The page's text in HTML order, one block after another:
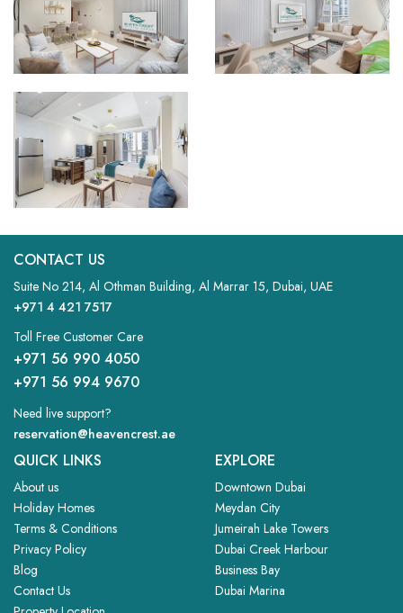
VIEW MORE VIEW MORE
BEDROOM
APARTMENTS W/
BALCONY
VIEW MORE
VIEW MORE
CONTACT US
Suite No 214, Al Othman Building, Al Marrar 15, Dubai, UAE
+971 4 421 7517
Toll Free Customer Care
+971 56 990 4050
+971 56 994 9670
Need live support?
reservation@heavencrest.ae
QUICK LINKS
About us
Holiday Homes
Terms & Conditions
Privacy Policy
Blog
Contact Us
EXPLORE
Downtown Dubai
Meydan City
Jumeirah Lake Towers
Dubai Creek Harbour
Business Bay
Dubai Marina